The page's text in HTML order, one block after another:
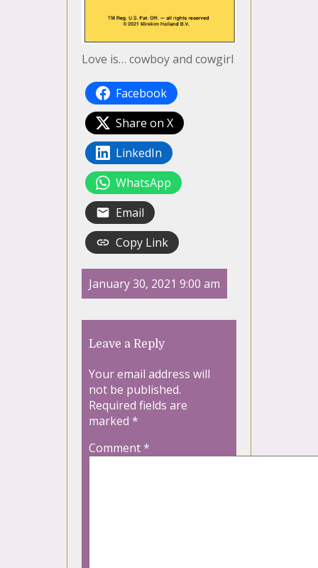
Love is… cowboy and cowgirl
Facebook
Share on X
LinkedIn
WhatsApp
Email
Copy Link
January 30, 2021 9:00 am
Leave a Reply
Your email address will
not be published.
Required fields are
marked *
Comment*